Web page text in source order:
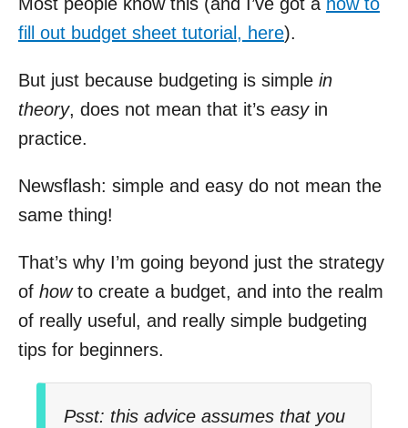
fill out budget sheet tutorial, here).
But just because budgeting is simple in
theory, does not mean that it’s easyin
practice.
Newsflash: simple and easy do not mean the
same thing!
That’s why I’m going beyond just the strategy
of howto create a budget, and into the realm
of really useful, and really simple budgeting
tips for beginners.
Psst: this advice assumes that you